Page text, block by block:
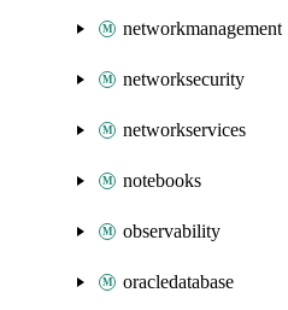
networkmanagement
networksecurity
networkservices
notebooks
observability
oracledatabase